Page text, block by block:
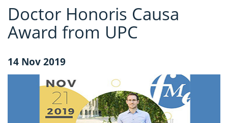
Doctor Honoris Causa
Award from UPC
14 Nov 2019